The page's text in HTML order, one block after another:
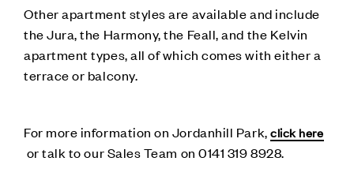
Other apartment styles are available and include
the Jura, the Harmony, the Feall, and the Kelvin
apartment types, all of which comes with either a
terrace or balcony.
For more information on Jordanhill Park,click here
or talk to our Sales Team on 0141 319 8928.